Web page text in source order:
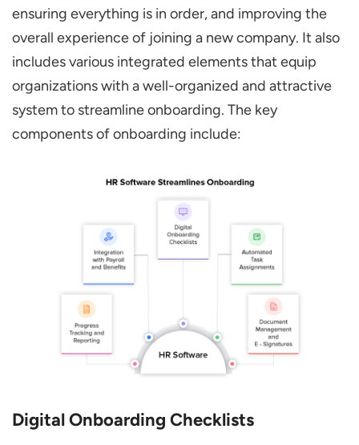
ensuring everything is in order, and improving the
overall experience of joining a new company. It also
includes various integrated elements that equip
organizations with a well-organized and attractive
system to streamline onboarding. The key
components of onboarding include:
Digital Onboarding Checklists